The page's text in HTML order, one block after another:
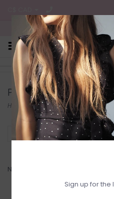
Free Shipping on
Products tagged with
Home/Tags/Musthave
Filter by
No products found...
Sign up for the